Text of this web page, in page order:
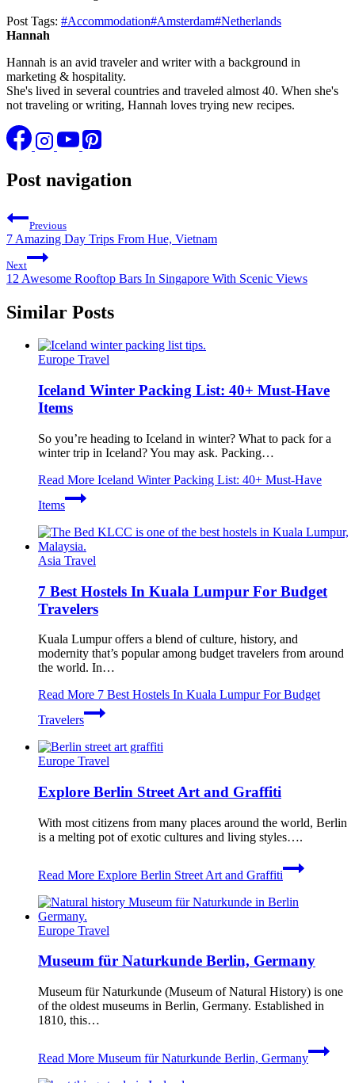
Post Tags: #Accommodation#Amsterdam#Netherlands
Hannah
Hannah is an avid traveler and writer with a background in
marketing & hospitality.
She's lived in several countries and traveled almost 40. When she's
not traveling or writing, Hannah loves trying new recipes.
Post navigation
Previous
7 Amazing Day Trips From Hue, Vietnam
Next
12 Awesome Rooftop Bars In Singapore With Scenic Views
Similar Posts
Europe Travel
Iceland Winter Packing List: 40+ Must-Have
Items
So you’re heading to Iceland in winter? What to pack for a
winter trip in Iceland? You may ask. Packing…
Read More Iceland Winter Packing List: 40+ Must-Have
Items
Asia Travel
7 Best Hostels In Kuala Lumpur For Budget
Travelers
Kuala Lumpur offers a blend of culture, history, and
modernity that’s popular among budget travelers from around
the world. In…
Read More 7 Best Hostels In Kuala Lumpur For Budget
Travelers
Europe Travel
Explore Berlin Street Art and Graffiti
With most citizens from many places around the world, Berlin
is a melting pot of exotic cultures and living styles….
Read More Explore Berlin Street Art and Graffiti
Europe Travel
Museum für Naturkunde Berlin, Germany
Museum für Naturkunde (Museum of Natural History) is one
of the oldest museums in Berlin, Germany. Established in
1810, this…
Read More Museum für Naturkunde Berlin, Germany